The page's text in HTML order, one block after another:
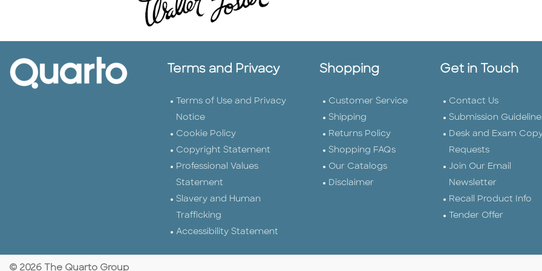
Terms and Privacy
Terms of Use and Privacy
Notice
Cookie Policy
Copyright Statement
Professional Values
Statement
Slavery and Human
Trafficking
Accessibility Statement
Shopping
Customer Service
Shipping
Returns Policy
Shopping FAQs
Our Catalogs
Disclaimer
Get in Touch
Contact Us
Submission
Desk and Exam
Requests
Join Our Email
Newsletter
Recall Product Info
Tender Offer
© 2026 The Quarto Group